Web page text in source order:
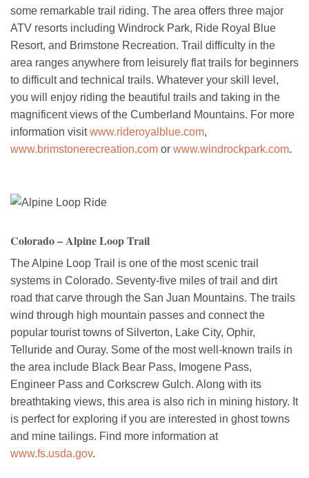
some remarkable trail riding. The area offers three major
ATV resorts including Windrock Park, Ride Royal Blue
Resort, and Brimstone Recreation. Trail difficulty in the
area ranges anywhere from leisurely flat trails for beginners
to difficult and technical trails. Whatever your skill level,
you will enjoy riding the beautiful trails and taking in the
magnificent views of the Cumberland Mountains. For more
information visitwww.rideroyalblue.com,
www.brimstonerecreation.com or www.windrockpark.com.
Colorado – Alpine Loop Trail
The Alpine Loop Trail is one of the most scenic trail
systems in Colorado. Seventy-five miles of trail and dirt
road that carve through the San Juan Mountains. The trails
wind through high mountain passes and connect the
popular tourist towns of Silverton, Lake City, Ophir,
Telluride and Ouray. Some of the most well-known trails in
the area include Black Bear Pass, Imogene Pass,
Engineer Pass and Corkscrew Gulch. Along with its
breathtaking views, this area is also rich in mining history. It
is perfect for exploring if you are interested in ghost towns
and mine tailings. Find more information at
www.fs.usda.gov.